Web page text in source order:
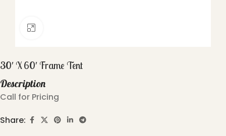
30′ X 60′ Frame Tent
Description
Call for Pricing
Share: